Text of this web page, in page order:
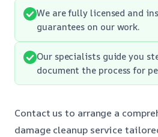
We are fully licensed and
guarantees on our work.
Our specialists guide you
document the process for
Contact us to arrange a
damage cleanup service